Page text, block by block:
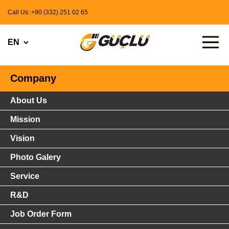
Call Us: +90 (332) 251 02 65
Company
About Us
Mission
Vision
Photo Galery
Service
R&D
Job Order Form